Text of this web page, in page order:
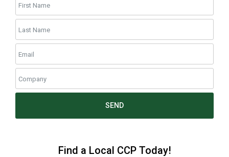
SEND
Find a Local CCP Today!